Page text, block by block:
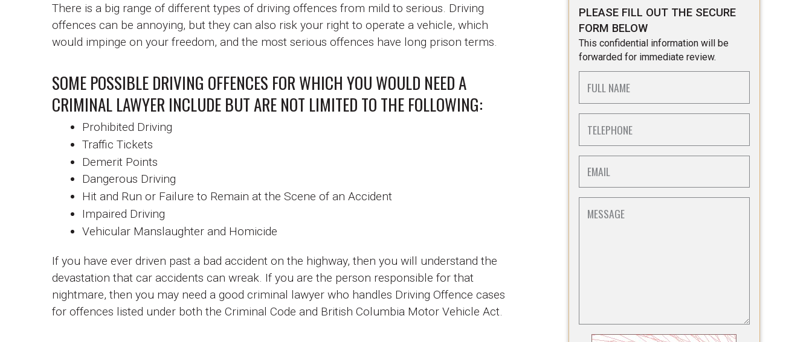
PLEASE FILL OUT THE SECURE
FORM BELOW
This confidential information will be
forwarded for immediate review.
There is a big range of different types of driving offences from mild to serious. Driving
offences can be annoying, but they can also risk your right to operate a vehicle, which
would impinge on your freedom, and the most serious offences have long prison terms.
SOME POSSIBLE DRIVING OFFENCES FOR WHICH YOU WOULD NEED A
CRIMINAL LAWYER INCLUDE BUT ARE NOT LIMITED TO THE FOLLOWING:
Prohibited Driving
Traffic Tickets
Demerit Points
Dangerous Driving
Hit and Run or Failure to Remain at the Scene of an Accident
Impaired Driving
Vehicular Manslaughter and Homicide
If you have ever driven past a bad accident on the highway, then you will understand the
devastation that car accidents can wreak. If you are the person responsible for that
nightmare, then you may need a good criminal lawyer who handles Driving Offence cases
for offences listed under both the Criminal Code and British Columbia Motor Vehicle Act.